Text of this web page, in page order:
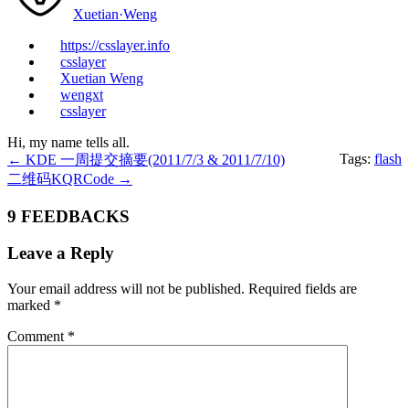
Xuetian·Weng
https://csslayer.info
csslayer
Xuetian Weng
wengxt
csslayer
Hi, my name tells all.
Tags: flash
← KDE 一周提交摘要(2011/7/3 & 2011/7/10)
二维码KQRCode →
9 FEEDBACKS
Leave a Reply
Your email address will not be published. Required fields are
marked *
Comment *